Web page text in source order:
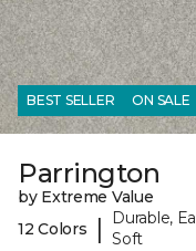
BEST SELLER ON SALE
Parrington
by Extreme Value
12 Colors
|
Durable,
Soft